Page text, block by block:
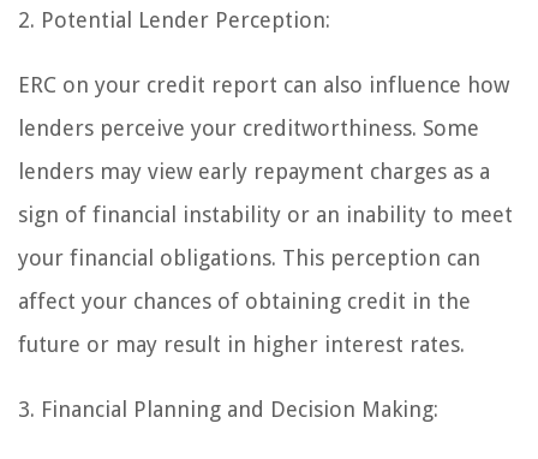
2. Potential Lender Perception:
ERC on your credit report can also influence how
lenders perceive your creditworthiness. Some
lenders may view early repayment charges as a
sign of financial instability or an inability to meet
your financial obligations. This perception can
affect your chances of obtaining credit in the
future or may result in higher interest rates.
3. Financial Planning and Decision Making: